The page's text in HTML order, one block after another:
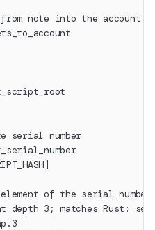
note into the account
serial number
of the serial number
depth 3; matches Rust: